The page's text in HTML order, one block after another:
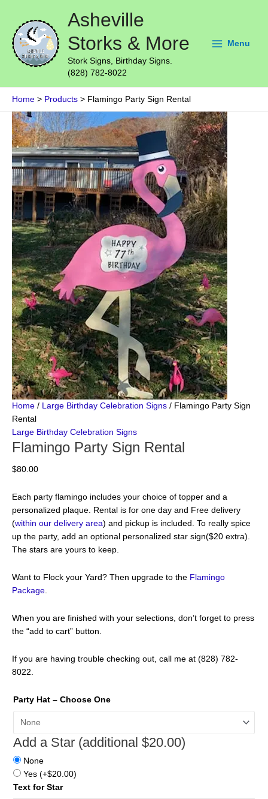
content
Asheville
Storks & More
Stork Signs, Birthday Signs.
(828) 782-8022
Menu
Home Products Flamingo Party Sign Rental
Home / Large Birthday Celebration Signs / Flamingo Party Sign
Rental
Large Birthday Celebration Signs
Flamingo Party Sign Rental
$80.00
Each party flamingo includes your choice of topper and a
personalized plaque. Rental is for one day and Free delivery
(within our delivery area) and pickup is included. To really spice
up the party, add an optional personalized star sign($20 extra).
The stars are yours to keep.
Want to Flock your Yard? Then upgrade to the Flamingo
Package.
When you are finished with your selections, don’t forget to press
the “add to cart” button.
If you are having trouble checking out, call me at (828) 782-
8022.
Party Hat – Choose One
Add a Star (additional $20.00)
None
Yes (+$20.00)
Text for Star
Flamingo
Party
Sign
Rental
quantity